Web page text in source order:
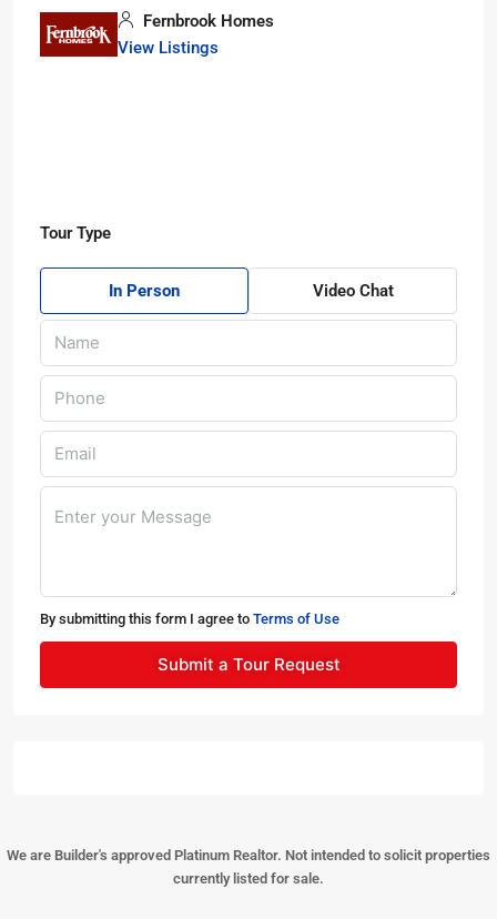
Fernbrook Homes
View Listings
Tour Type
In Person Video Chat
By submitting this form I agree to Terms of Use
Submit a Tour Request
We are Builder's approved Platinum Realtor. Not intended to solicit properties
currently listed for sale.